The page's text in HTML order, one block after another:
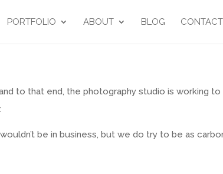
PORTFOLIO ABOUT BLOG CONTACT
to that end, the photography studio is working
be in business, but we do try to be as